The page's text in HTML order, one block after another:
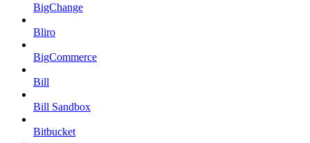
BigChange
Bliro
BigCommerce
Bill
Bill Sandbox
Bitbucket